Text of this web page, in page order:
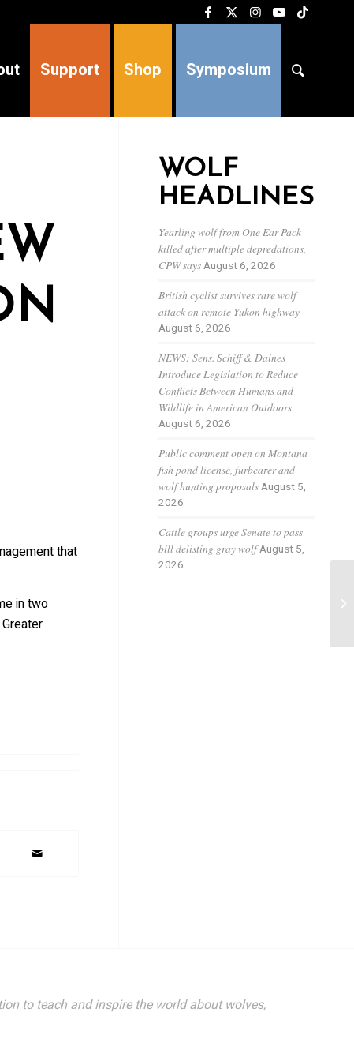
Support Shop Symposium
that
in two
WOLF
HEADLINES
Yearling wolf from One Ear Pack
killed after multiple depredations,
CPW saysAugust 6, 2026
British cyclist survives rare wolf
attack on remote Yukon highway
August 6, 2026
NEWS: Sens. Schiff & Daines
Introduce Legislation to Reduce
Conflicts Between Humans and
Wildlife in American Outdoors
August 6, 2026
Public comment open on Montana
fish pond license, furbearer and
wolf hunting proposalsAugust 5,
2026
Cattle groups urge Senate to pass
bill delisting gray wolfAugust 5,
2026
to teach and inspire the world about wolves,